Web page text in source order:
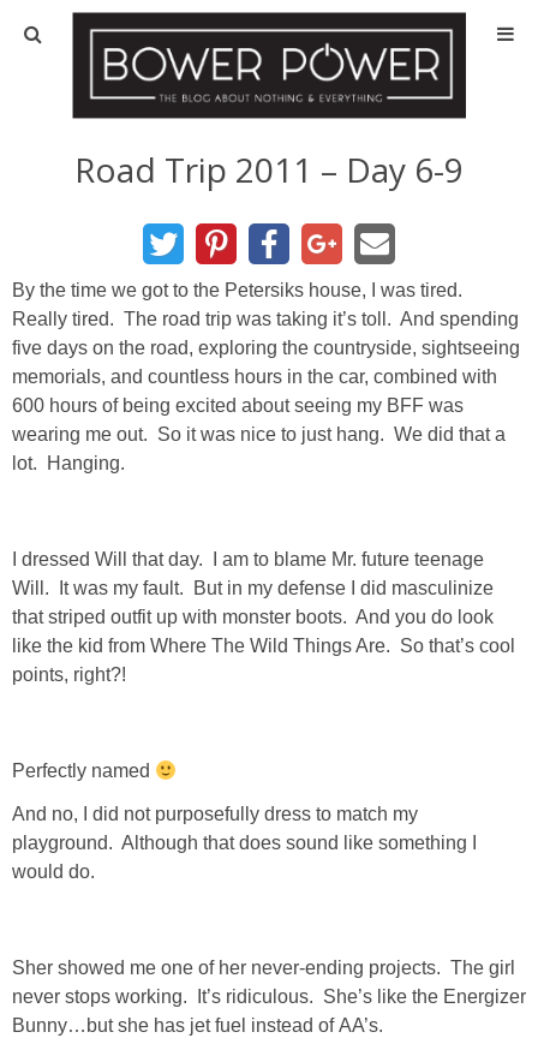
Blog
HOUSE INFO
OUR 1st HOUSE
OUR 2nd HOUSE
Basement
Exterior
Living Room
Bathrooms
MONROE HOUSE
CRAFTS
Road Trip 2011 – Day 6-9
By the time we got to the Petersiks house, I was tired.
Really tired. The road trip was taking it’s toll. And spending
five days on the road, exploring the countryside, sightseeing
memorials, and countless hours in the car, combined with
600 hours of being excited about seeing my BFF was
wearing me out. So it was nice to just hang. We did that a
lot. Hanging.
I dressed Will that day. I am to blame Mr. future teenage
Will. It was my fault. But in my defense I did masculinize
that striped outfit up with monster boots. And you do look
like the kid from Where The Wild Things Are. So that’s cool
points, right?!
Perfectly named
And no, I did not purposefully dress to match my
playground. Although that does sound like something I
would do.
Sher showed me one of her never-ending projects. The girl
never stops working. It’s ridiculous. She’s like the Energizer
Bunny…but she has jet fuel instead of AA’s.